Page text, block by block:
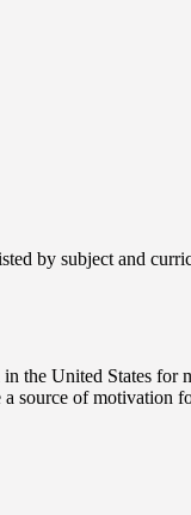
by subject and
the United States
source of